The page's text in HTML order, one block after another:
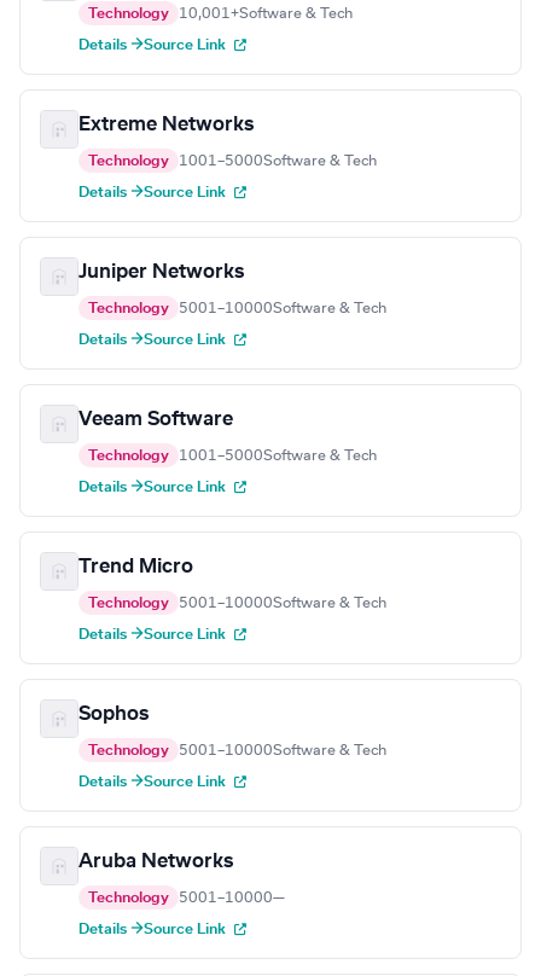
Technology 10,001+Software & Tech
Details →Source Link
Extreme Networks
Technology 1001–5000Software & Tech
Details →Source Link
Juniper Networks
Technology 5001–10000Software & Tech
Details →Source Link
Veeam Software
Technology 1001–5000Software & Tech
Details →Source Link
Trend Micro
Technology 5001–10000Software & Tech
Details →Source Link
Sophos
Technology 5001–10000Software & Tech
Details →Source Link
Aruba Networks
Technology 5001–10000—
Details →Source Link